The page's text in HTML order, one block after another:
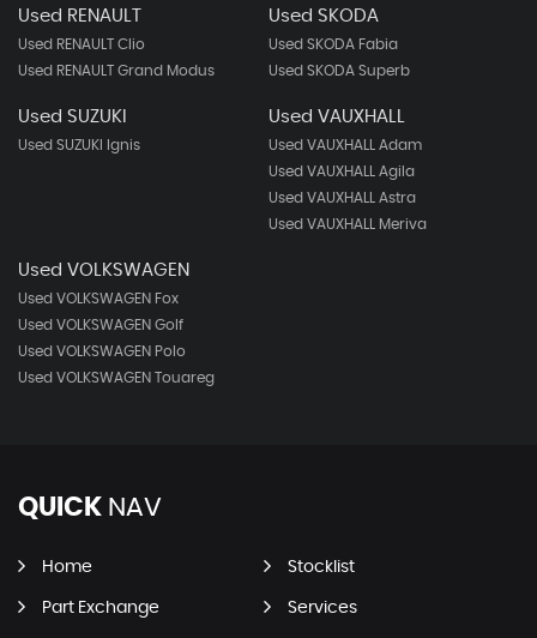
Used RENAULT
Used RENAULT Clio
Used RENAULT Grand Modus
Used SKODA
Used SKODA Fabia
Used SKODA Superb
Used SUZUKI
Used SUZUKI Ignis
Used VAUXHALL
Used VAUXHALL Adam
Used VAUXHALL Agila
Used VAUXHALL Astra
Used VAUXHALL Meriva
Used VOLKSWAGEN
Used VOLKSWAGEN Fox
Used VOLKSWAGEN Golf
Used VOLKSWAGEN Polo
Used VOLKSWAGEN Touareg
QUICK NAV
Home Stocklist
Part Exchange Services